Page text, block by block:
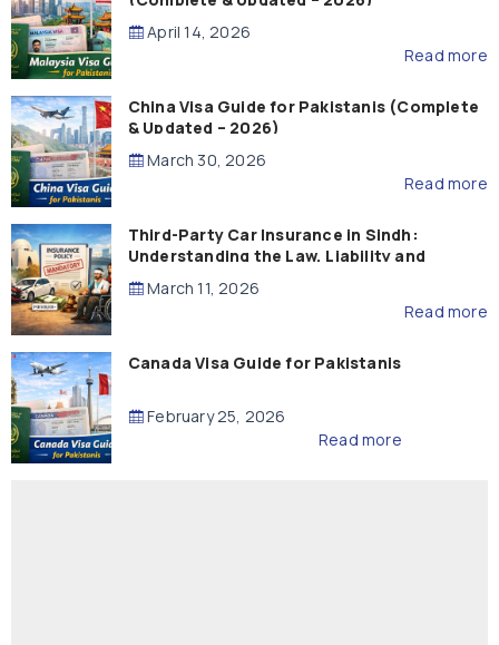
April 14, 2026
Read more
China Visa Guide for Pakistanis (Complete
& Updated – 2026)
March 30, 2026
Read more
Third-Party Car Insurance in Sindh:
Understanding the Law, Liability and
Compensation
March 11, 2026
Read more
Canada Visa Guide for Pakistanis
February 25, 2026
Read more